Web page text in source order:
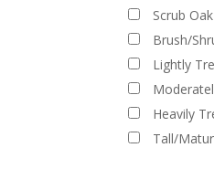
Scrub Oak
Brush/
Lightly
Heavily
Tall/